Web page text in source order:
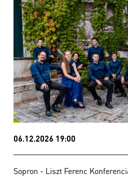
06.12.2026 19:00
Sopron - Liszt Ferenc